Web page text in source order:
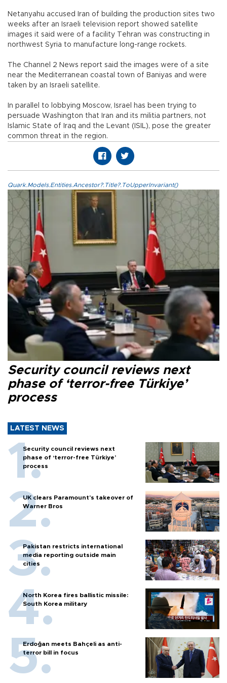
Netanyahu accused Iran of building the production sites two
weeks after an Israeli television report showed satellite
images it said were of a facility Tehran was constructing in
northwest Syria to manufacture long-range rockets.
The Channel 2 News report said the images were of a site
near the Mediterranean coastal town of Baniyas and were
taken by an Israeli satellite.
In parallel to lobbying Moscow, Israel has been trying to
persuade Washington that Iran and its militia partners, not
Islamic State of Iraq and the Levant (ISIL), pose the greater
common threat in the region.
Quark.Models.Entities.Ancestor?.Title?.ToUpperInvariant()
Security council reviews next
phase of ‘terror-free Türkiye’
process
LATEST NEWS
Security council reviews next
phase of ‘terror-free Türkiye’
process
UK clears Paramount's takeover of
Warner Bros
Pakistan restricts international
media reporting outside main
cities
North Korea fires ballistic missile:
South Korea military
Erdoğan meets Bahçeli as anti-
terror bill in focus